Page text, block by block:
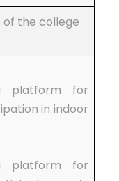
the college
platform for
in indoor
platform for